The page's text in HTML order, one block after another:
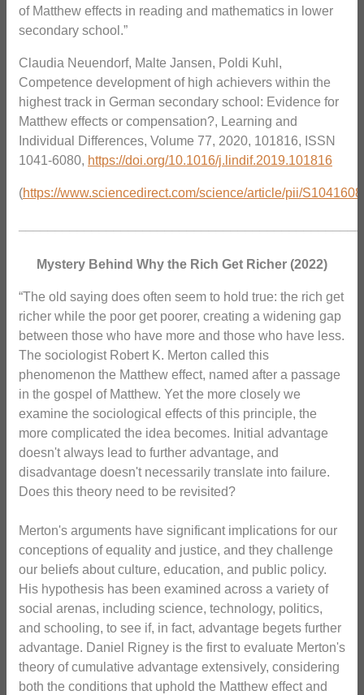
of Matthew effects in reading and mathematics in lower
secondary school.”
Claudia Neuendorf, Malte Jansen, Poldi Kuhl,
Competence development of high achievers within the
highest track in German secondary school: Evidence for
Matthew effects or compensation?, Learning and
Individual Differences, Volume 77, 2020, 101816, ISSN
1041-6080, https://doi.org/10.1016/j.lindif.2019.101816
(https://www.sciencedirect.com/science/article/pii/
Mystery Behind Why the Rich Get Richer (2022)
“The old saying does often seem to hold true: the rich get
richer while the poor get poorer, creating a widening gap
between those who have more and those who have less.
The sociologist Robert K. Merton called this
phenomenon the Matthew effect, named after a passage
in the gospel of Matthew. Yet the more closely we
examine the sociological effects of this principle, the
more complicated the idea becomes. Initial advantage
doesn't always lead to further advantage, and
disadvantage doesn't necessarily translate into failure.
Does this theory need to be revisited?
Merton's arguments have significant implications for our
conceptions of equality and justice, and they challenge
our beliefs about culture, education, and public policy.
His hypothesis has been examined across a variety of
social arenas, including science, technology, politics,
and schooling, to see if, in fact, advantage begets further
advantage. Daniel Rigney is the first to evaluate Merton's
theory of cumulative advantage extensively, considering
both the conditions that uphold the Matthew effect and